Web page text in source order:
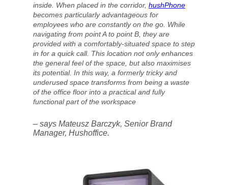
inside. When placed in the corridor, hushPhone
becomes particularly advantageous for
employees who are constantly on the go. While
navigating from point A to point B, they are
provided with a comfortably-situated space to step
in for a quick call. This location not only enhances
the general feel of the space, but also maximises
its potential. In this way, a formerly tricky and
underused space transforms from being a waste
of the office floor into a practical and fully
functional part of the workspace
– says Mateusz Barczyk, Senior Brand
Manager, Hushoffice.